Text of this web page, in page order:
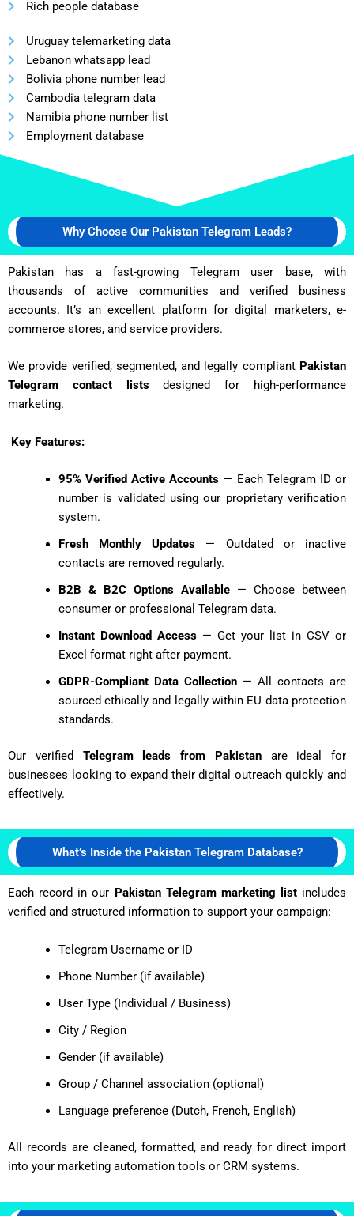
Rich people database
Uruguay telemarketing data
Lebanon whatsapp lead
Bolivia phone number lead
Cambodia telegram data
Namibia phone number list
Employment database
Why Choose Our Pakistan Telegram Leads?
Pakistan has a fast-growing Telegram user base, with
thousands of active communities and verified business
accounts. It’s an excellent platform for digital marketers, e-
commerce stores, and service providers.
We provide verified, segmented, and legally compliant Pakistan
Telegram contact listsdesigned for high-performance
marketing.
Key Features:
95% Verified Active Accounts — Each Telegram ID or
number is validated using our proprietary verification
system.
Fresh Monthly Updates — Outdated or inactive
contacts are removed regularly.
B2B & B2C Options Available— Choose between
consumer or professional Telegram data.
Instant Download Access— Get your list in CSV or
Excel format right after payment.
GDPR-Compliant Data Collection— All contacts are
sourced ethically and legally within EU data protection
standards.
Our verified Telegram leads from Pakistanare ideal for
businesses looking to expand their digital outreach quickly and
effectively.
What’s Inside the Pakistan Telegram Database?
Each record in our Pakistan Telegram marketing listincludes
verified and structured information to support your campaign:
Telegram Username or ID
Phone Number (if available)
User Type (Individual / Business)
City / Region
Gender (if available)
Group / Channel association (optional)
Language preference (Dutch, French, English)
All records are cleaned, formatted, and ready for direct import
into your marketing automation tools or CRM systems.